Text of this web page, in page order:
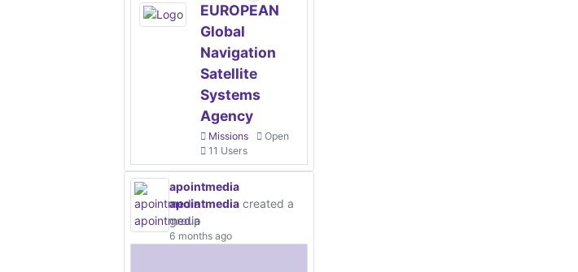
EUROPEAN
Global
Navigation
Satellite
Systems
Agency
Missions
Open
11 Users
apointmedia
apointmedia created a
group
6 months ago